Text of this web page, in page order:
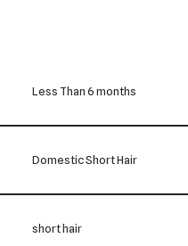
Less Than 6 months
Domestic Short Hair
short hair